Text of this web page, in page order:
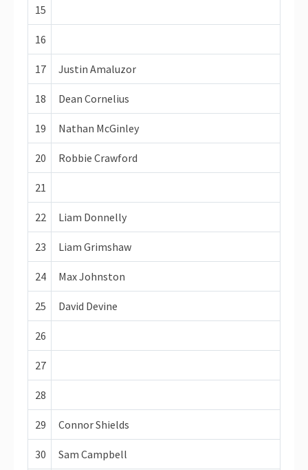
15
16
17 Justin Amaluzor
18 Dean Cornelius
19 Nathan McGinley
20 Robbie Crawford
21
22 Liam Donnelly
23 Liam Grimshaw
24 Max Johnston
25 David Devine
26
27
28
29 Connor Shields
30 Sam Campbell